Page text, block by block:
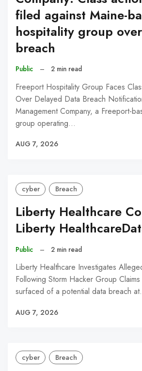
filed against Maine-
hospitality group
breach
Public – 2 min read
Freeport Hospitality Group Faces
Over Delayed Data Breach
Management Company, a Freeport-
group operating…
AUG 7, 2026
cyber Breach
Liberty Healthcare
Liberty
Public – 2 min read
Liberty Healthcare Investigates
Following Storm Hacker Group
surfaced of a potential data breach
AUG 7, 2026
cyber Breach